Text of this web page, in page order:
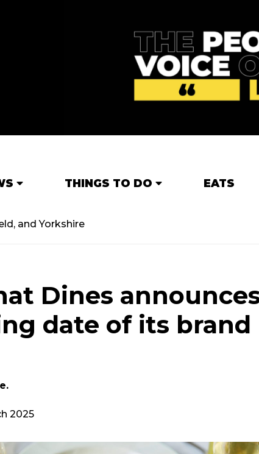
THINGS TO DO EATS
and Yorkshire
Dines
date of its brand
2025